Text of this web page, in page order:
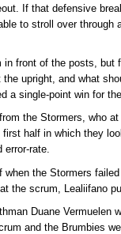
If that defensive
to stroll over through
in front of the posts, but
upright, and what
a single-point win for
the Stormers, who
first half in which they
error-rate.
the Stormers
the scrum, Lealiifano
Duane Vermuelen
and the Brumbies